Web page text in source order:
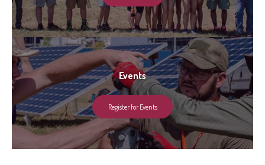
Events
Register for Events